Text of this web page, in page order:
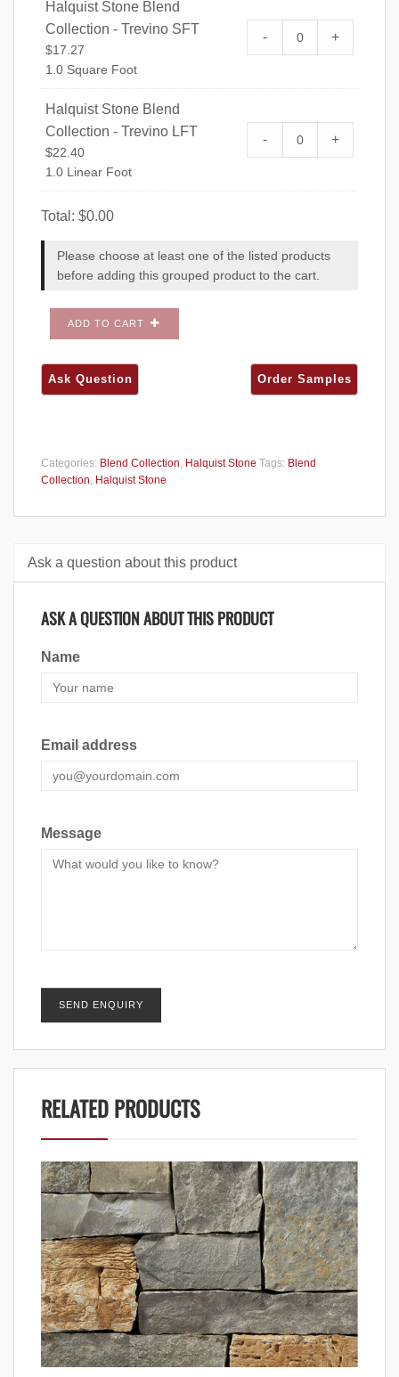
Halquist Stone Blend
Collection - Trevino SFT
$17.27
1.0 Square Foot
-
Halquist Stone
quantity
+
Halquist Stone Blend
Collection - Trevino LFT
$22.40
1.0 Linear Foot
-
Halquist Stone
quantity
+
Total: $0.00
Please choose at least one of the listed products
before adding this grouped product to the cart.
ADD TO CART
Categories: Blend Collection, Halquist Stone Tags: Blend
Collection, Halquist Stone
Ask a question about this product
ASK A QUESTION ABOUT THIS PRODUCT
Name
Email address
Message
RELATED PRODUCTS